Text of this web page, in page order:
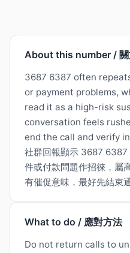
About this number / 關
3687 6387 often
or payment problems,
read it as a high-risk
conversation feels
end the call and verify
社群回報顯示 3687 6387
件或付款問題作招徠，屬
有催促意味，最好先結束
What to do / 應對方法
Do not return calls to